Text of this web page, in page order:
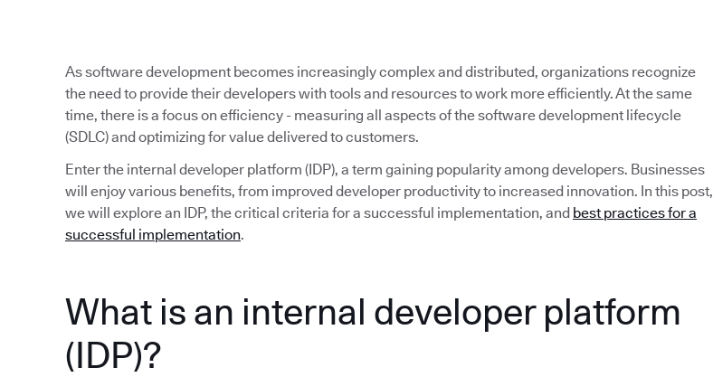
As software development becomes increasingly complex and distributed, organizations recognize
the need to provide their developers with tools and resources to work more efficiently. At the same
time, there is a focus on efficiency - measuring all aspects of the software development lifecycle
(SDLC) and optimizing for value delivered to customers.
Enter the internal developer platform (IDP), a term gaining popularity among developers. Businesses
will enjoy various benefits, from improved developer productivity to increased innovation. In this post,
we will explore an IDP, the critical criteria for a successful implementation, and best practices for a
successful implementation.
What is an internal developer platform
(IDP)?